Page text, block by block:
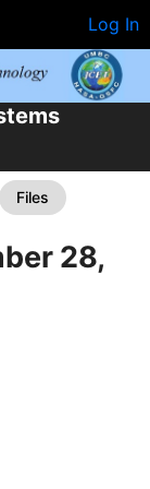
Log In
Files
28,